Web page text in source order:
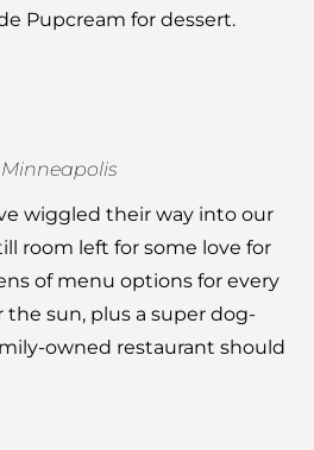
Pupcream for dessert.
Minneapolis
wiggled their way into our
room left for some love for
of menu options for every
sun, plus a super dog-
owned restaurant should